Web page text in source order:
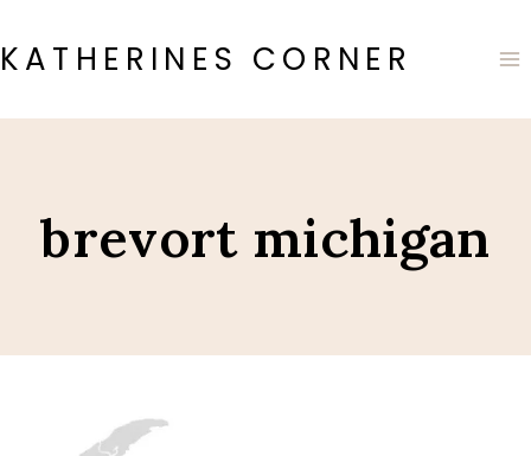
to
content
KATHERINES CORNER
brevort michigan